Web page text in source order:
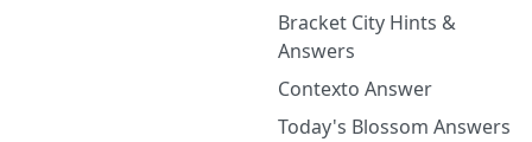
Bracket City Hints &
Answers
Contexto Answer
Today's Blossom Answers